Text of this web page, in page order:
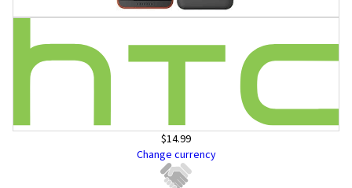
$14.99
Change currency